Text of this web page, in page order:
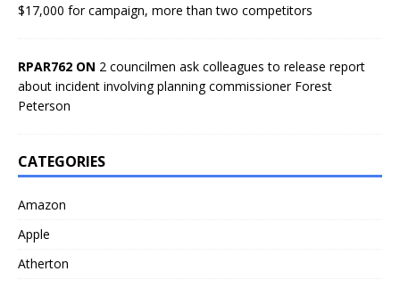
$17,000 for campaign, more than two competitors
RPAR762 ON 2 councilmen ask colleagues to release report
about incident involving planning commissioner Forest
Peterson
CATEGORIES
Amazon
Apple
Atherton